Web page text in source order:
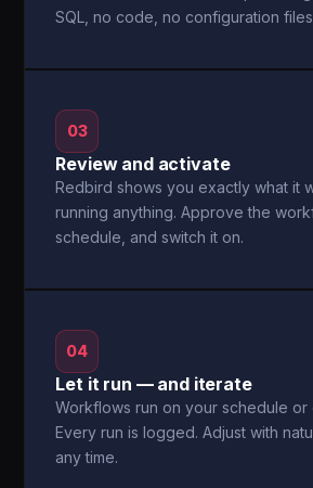
SQL, no code, no configuration
03
Review and activate
Redbird shows you exactly what it
running anything. Approve the
schedule, and switch it on.
04
Let it run — and iterate
Workflows run on your schedule or
Every run is logged. Adjust with
any time.